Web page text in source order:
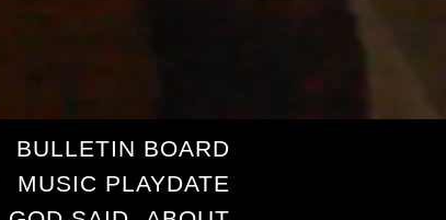
BULLETIN BOARD
MUSIC PLAYDATE